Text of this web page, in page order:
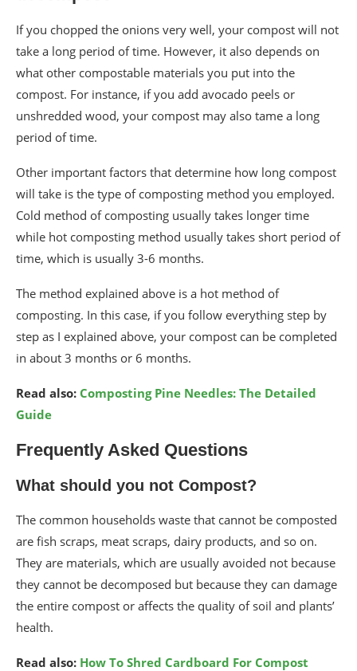
If you chopped the onions very well, your compost will not
take a long period of time. However, it also depends on
what other compostable materials you put into the
compost. For instance, if you add avocado peels or
unshredded wood, your compost may also tame a long
period of time.
Other important factors that determine how long compost
will take is the type of composting method you employed.
Cold method of composting usually takes longer time
while hot composting method usually takes short period of
time, which is usually 3-6 months.
The method explained above is a hot method of
composting. In this case, if you follow everything step by
step as I explained above, your compost can be completed
in about 3 months or 6 months.
Read also: Composting Pine Needles: The Detailed
Guide
Frequently Asked Questions
What should you not Compost?
The common households waste that cannot be composted
are fish scraps, meat scraps, dairy products, and so on.
They are materials, which are usually avoided not because
they cannot be decomposed but because they can damage
the entire compost or affects the quality of soil and plants’
health.
Read also: How To Shred Cardboard For Compost